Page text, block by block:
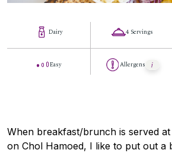
Dairy
Easy
4 Servings
Allergens
When breakfast/brunch is served
on Chol Hamoed, I like to put out a